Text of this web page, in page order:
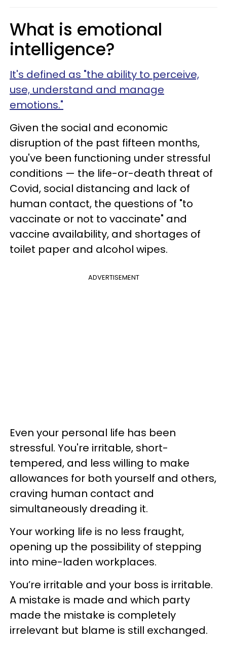
What is emotional
intelligence?
It's defined as "the ability to perceive,
use, understand and manage
emotions."
Given the social and economic
disruption of the past fifteen months,
you've been functioning under stressful
conditions — the life-or-death threat of
Covid, social distancing and lack of
human contact, the questions of "to
vaccinate or not to vaccinate" and
vaccine availability, and shortages of
toilet paper and alcohol wipes.
ADVERTISEMENT
Even your personal life has been
stressful. You're irritable, short-
tempered, and less willing to make
allowances for both yourself and others,
craving human contact and
simultaneously dreading it.
Your working life is no less fraught,
opening up the possibility of stepping
into mine-laden workplaces.
You’re irritable and your boss is irritable.
A mistake is made and which party
made the mistake is completely
irrelevant but blame is still exchanged.